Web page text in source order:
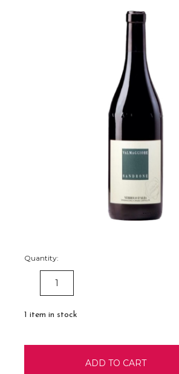
Quantity:
DECREASE
QUANTITY:
1 item in stock